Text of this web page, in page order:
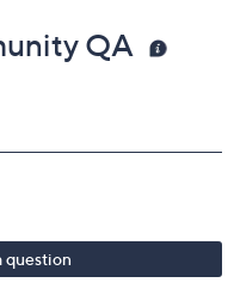
QA